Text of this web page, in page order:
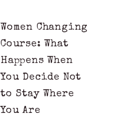
Women Changing
Course: What
Happens When
You Decide Not
to Stay Where
You Are